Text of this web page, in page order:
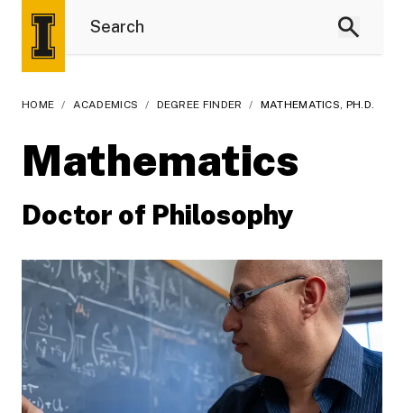
HOME / ACADEMICS / DEGREE FINDER / MATHEMATICS, PH.D.
Mathematics
Doctor of Philosophy